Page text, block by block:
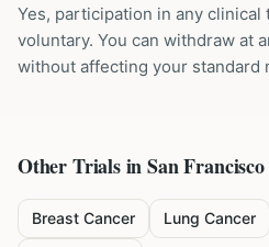
Yes, participation in any
voluntary. You can withdraw at
without affecting your standard
Other Trials inSan Francisco
Breast Cancer Lung Cancer